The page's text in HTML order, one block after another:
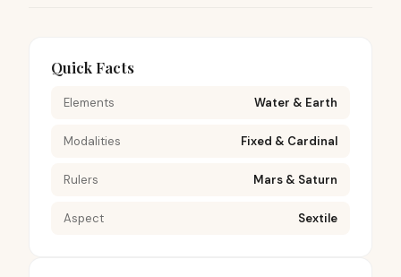
Quick Facts
Elements Water & Earth
Modalities Fixed & Cardinal
Rulers Mars & Saturn
Aspect Sextile